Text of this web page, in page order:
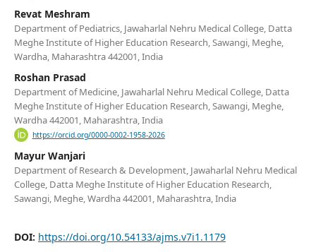
Revat Meshram
Department of Pediatrics, Jawaharlal Nehru Medical College, Datta
Meghe Institute of Higher Education Research, Sawangi, Meghe,
Wardha, Maharashtra 442001, India
Roshan Prasad
Department of Medicine, Jawaharlal Nehru Medical College, Datta
Meghe Institute of Higher Education Research, Sawangi, Meghe,
Wardha 442001, Maharashtra, India
https://orcid.org/0000-0002-1958-2026
Mayur Wanjari
Department of Research & Development, Jawaharlal Nehru Medical
College, Datta Meghe Institute of Higher Education Research,
Sawangi, Meghe, Wardha 442001, Maharashtra, India
DOI: https://doi.org/10.54133/ajms.v7i1.1179